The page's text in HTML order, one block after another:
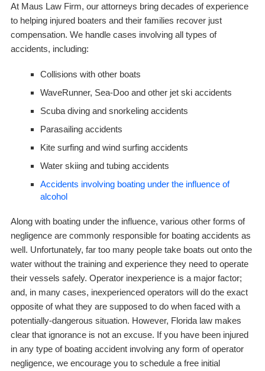
At Maus Law Firm, our attorneys bring decades of experience
to helping injured boaters and their families recover just
compensation. We handle cases involving all types of
accidents, including:
Collisions with other boats
WaveRunner, Sea-Doo and other jet ski accidents
Scuba diving and snorkeling accidents
Parasailing accidents
Kite surfing and wind surfing accidents
Water skiing and tubing accidents
Accidents involving boating under the influence of
alcohol
Along with boating under the influence, various other forms of
negligence are commonly responsible for boating accidents as
well. Unfortunately, far too many people take boats out onto the
water without the training and experience they need to operate
their vessels safely. Operator inexperience is a major factor;
and, in many cases, inexperienced operators will do the exact
opposite of what they are supposed to do when faced with a
potentially-dangerous situation. However, Florida law makes
clear that ignorance is not an excuse. If you have been injured
in anytype of boating accident involving anyform of operator
negligence, we encourage you to schedule a free initial